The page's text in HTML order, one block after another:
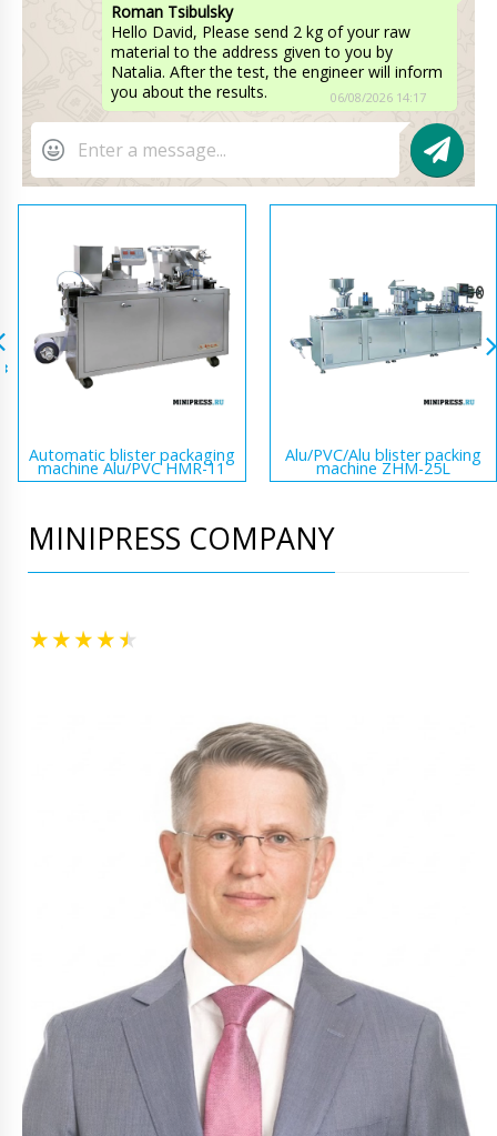
Roman Tsibulsky
Hello David, Please send 2 kg of your raw
material to the address given to you by
Natalia. After the test, the engineer will inform
you about the results.
06/08/2026 14:17
Automatic blister packaging
machine Alu/PVC HMR-11
Alu/PVC/Alu blister packing
machine ZHM-25L
MINIPRESS COMPANY